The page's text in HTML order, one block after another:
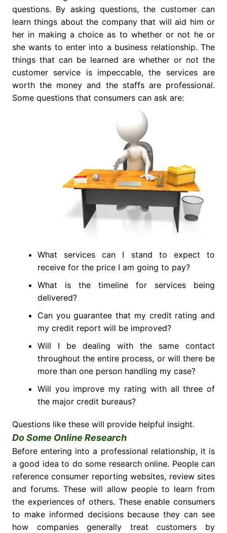
questions. By asking questions, the customer can
learn things about the company that will aid him or
her in making a choice as to whether or not he or
she wants to enter into a business relationship. The
things that can be learned are whether or not the
customer service is impeccable, the services are
worth the money and the staffs are professional.
Some questions that consumers can ask are:
What services can I stand to expect to
receive for the price I am going to pay?
What is the timeline for services being
delivered?
Can you guarantee that my credit rating and
my credit report will be improved?
Will I be dealing with the same contact
throughout the entire process, or will there be
more than one person handling my case?
Will you improve my rating with all three of
the major credit bureaus?
Questions like these will provide helpful insight.
Do Some Online Research
Before entering into a professional relationship, it is
a good idea to do some research online. People can
reference consumer reporting websites, review sites
and forums. These will allow people to learn from
the experiences of others. These enable consumers
to make informed decisions because they can see
how companies generally treat customers by